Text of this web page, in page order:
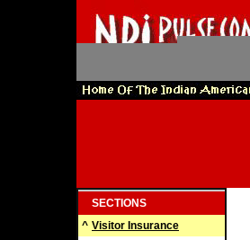
SECTIONS
^ Visitor Insurance